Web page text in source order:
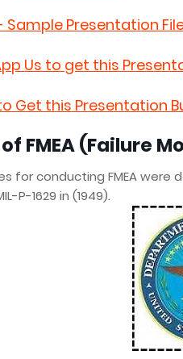
Sample Presentation
Us to get this
Get this Presentation
FMEA(Failure
for conducting FMEA were
P-1629 in (1949).